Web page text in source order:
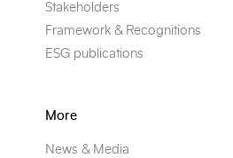
Stakeholders
Framework & Recognitions
ESG publications
More
News & Media